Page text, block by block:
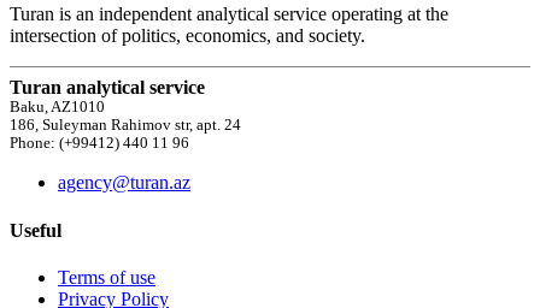
Turan is an independent analytical service operating at the
intersection of politics, economics, and society.
Turan analytical service
Baku, AZ1010
186, Suleyman Rahimov str, apt. 24
Phone: (+99412) 440 11 96
agency@turan.az
Useful
Terms of use
Privacy Policy